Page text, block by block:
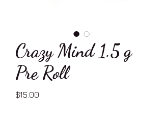
Crazy Mind 1.5 g
Pre Roll
$15.00